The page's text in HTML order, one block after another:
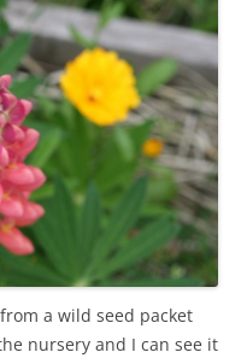
a wild seed packet
nursery and I can see it